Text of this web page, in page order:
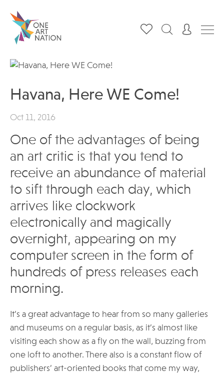
Havana, Here WE Come!
Oct 11, 2016
One of the advantages of being
an art critic is that you tend to
receive an abundance of material
to sift through each day, which
arrives like clockwork
electronically and magically
overnight, appearing on my
computer screen in the form of
hundreds of press releases each
morning.
It’s a great advantage to hear from so many galleries
and museums on a regular basis, as it’s almost like
visiting each show as a fly on the wall, buzzing from
one loft to another. There also is a constant flow of
publishers’ art-oriented books that come my way,